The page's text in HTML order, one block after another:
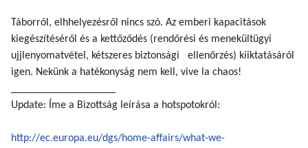
Táborról, elhhelyezésről nincs szó. Az emberi kapacitások
kiegészítéséről és a kettőződés (rendőrési és menekültügyi
ujjlenyomatvétel, kétszeres biztonsági ellenőrzés) kiiktatásáról
igen. Nekünk a hatékonyság nem kell, vive la chaos!
Update: Íme a Bizottság leírása a hotspotokról:
http://ec.europa.eu/dgs/home-affairs/what-we-